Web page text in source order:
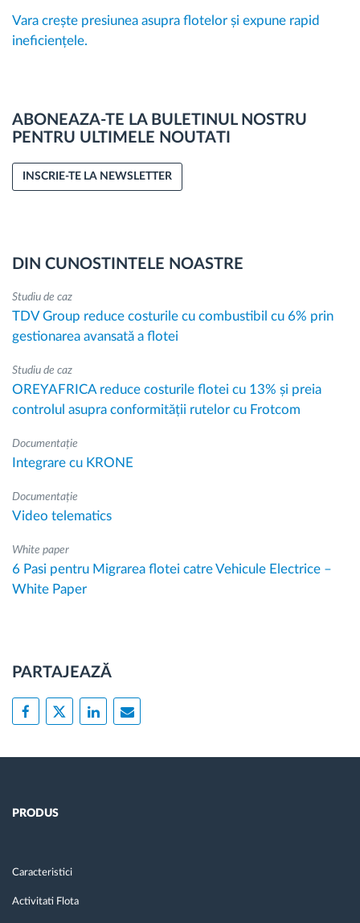
Vara crește presiunea asupra flotelor și expune rapid
ineficiențele.
ABONEAZA-TE LA BULETINUL NOSTRU
PENTRU ULTIMELE NOUTATI
INSCRIE-TE LA NEWSLETTER
DIN CUNOSTINTELE NOASTRE
Studiu de caz
TDV Group reduce costurile cu combustibil cu 6% prin
gestionarea avansată a flotei
Studiu de caz
OREYAFRICA reduce costurile flotei cu 13% și preia
controlul asupra conformității rutelor cu Frotcom
Documentație
Integrare cu KRONE
Documentație
Video telematics
White paper
6 Pasi pentru Migrarea flotei catre Vehicule Electrice –
White Paper
PARTAJEAZĂ
PRODUS
Caracteristici
Activitati Flota